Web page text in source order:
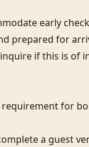
early
prepared for
if this is of
requirement for
a guest